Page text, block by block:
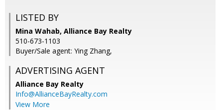
LISTED BY
Mina Wahab, Alliance Bay Realty
510-673-1103
Buyer/Sale agent: Ying Zhang,
ADVERTISING AGENT
Alliance Bay Realty
Info@AllianceBayRealty.com
View More